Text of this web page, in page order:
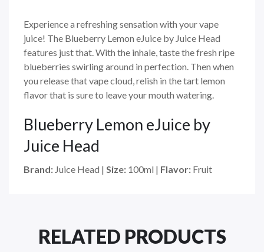
Experience a refreshing sensation with your vape
juice! The Blueberry Lemon eJuice by Juice Head
features just that. With the inhale, taste the fresh ripe
blueberries swirling around in perfection. Then when
you release that vape cloud, relish in the tart lemon
flavor that is sure to leave your mouth watering.
Blueberry Lemon eJuice by
Juice Head
Brand: Juice Head | Size: 100ml | Flavor: Fruit
RELATED PRODUCTS